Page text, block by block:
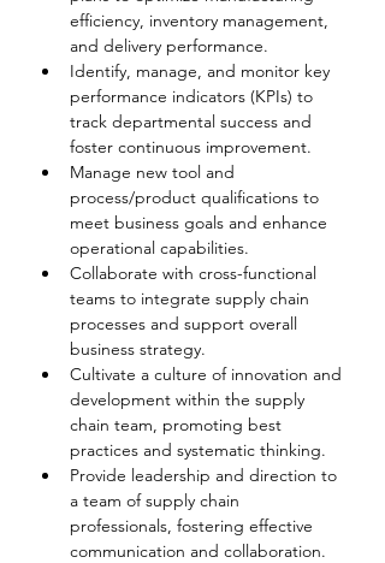
efficiency, inventory management,
and delivery performance.
Identify, manage, and monitor key
performance indicators (KPIs) to
track departmental success and
foster continuous improvement.
Manage new tool and
process/product qualifications to
meet business goals and enhance
operational capabilities.
Collaborate with cross-functional
teams to integrate supply chain
processes and support overall
business strategy.
Cultivate a culture of innovation and
development within the supply
chain team, promoting best
practices and systematic thinking.
Provide leadership and direction to
a team of supply chain
professionals, fostering effective
communication and collaboration.